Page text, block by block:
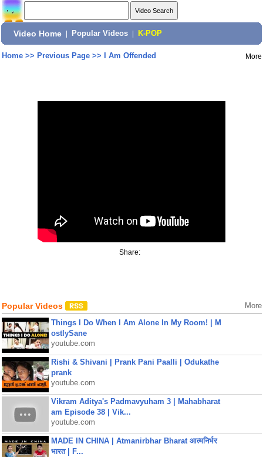
Video Home Popular Videos K-POP
Home>> Previous Page>> I Am Offended More
Share:
Popular Videos More
Things I Do When I Am Alone In My Room! | M
ostlySane
youtube.com
Rishi & Shivani | Prank Pani Paalli | Odukathe
prank
youtube.com
Vikram Aditya's Padmavyuham 3 | Mahabharat
am Episode 38 | Vik...
youtube.com
MADE IN CHINA | Atmanirbhar Bharat आत्मनिर्भर
भारत | F...